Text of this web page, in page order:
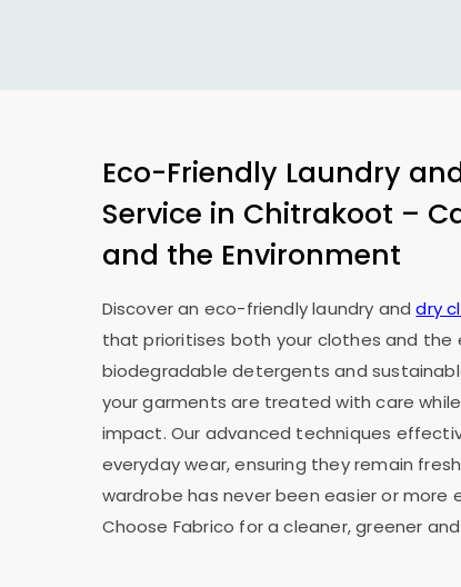
Eco-Friendly Laundry
Service in Chitrakoot –
and the Environment
Discover an eco-friendly laundry anddry
that prioritises both your clothes and the
biodegradable detergents and
your garments are treated with care
impact. Our advanced techniques
everyday wear, ensuring they remain
wardrobe has never been easier or more
Choose Fabrico for a cleaner, greener